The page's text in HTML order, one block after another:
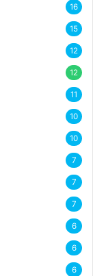
16
15
12
12
11
10
10
7
7
7
6
6
6